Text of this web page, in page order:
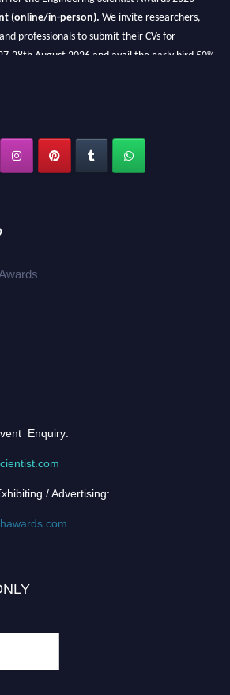
(online/in-person). We invite researchers,
professionals to submit their CVs for
28th August 2026 and avail the early bird 50%
Enquiry:
/ Advertising: